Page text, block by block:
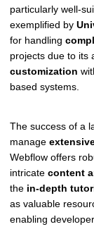
particularly well-
exemplified by
for handling
projects due to its
customization
based systems.
The success of a
manage
Webflow offers
intricate content
the in-depth
as valuable
enabling